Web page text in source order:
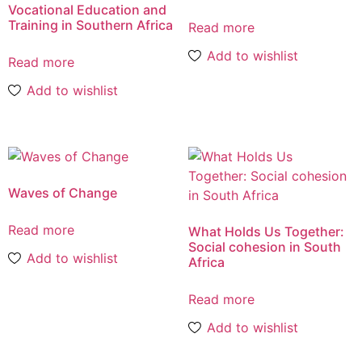
Vocational Education and
Training in Southern Africa
Read more
Add to wishlist
Read more
Add to wishlist
Waves of Change
Read more
Add to wishlist
What Holds Us Together:
Social cohesion in South
Africa
Read more
Add to wishlist